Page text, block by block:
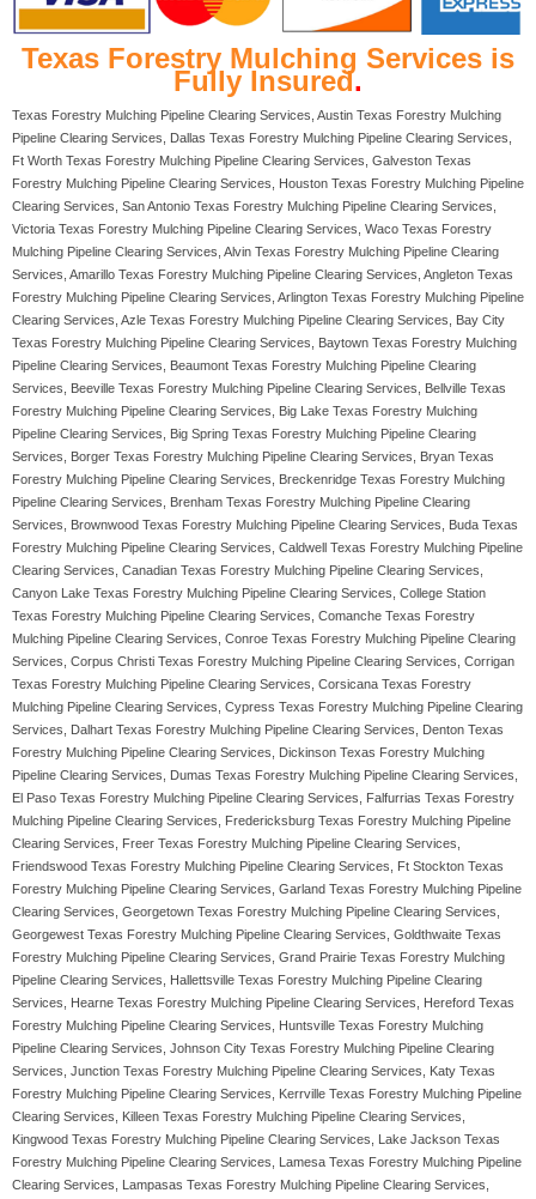
Texas Forestry Mulching Services is
Fully Insured.
Texas Forestry Mulching Pipeline Clearing Services, Austin Texas Forestry Mulching
Pipeline Clearing Services, Dallas Texas Forestry Mulching Pipeline Clearing Services,
Ft Worth Texas Forestry Mulching Pipeline Clearing Services, Galveston Texas
Forestry Mulching Pipeline Clearing Services, Houston Texas Forestry Mulching Pipeline
Clearing Services, San Antonio Texas Forestry Mulching Pipeline Clearing Services,
Victoria Texas Forestry Mulching Pipeline Clearing Services, Waco Texas Forestry
Mulching Pipeline Clearing Services, Alvin Texas Forestry Mulching Pipeline Clearing
Services, Amarillo Texas Forestry Mulching Pipeline Clearing Services, Angleton Texas
Forestry Mulching Pipeline Clearing Services, Arlington Texas Forestry Mulching Pipeline
Clearing Services, Azle Texas Forestry Mulching Pipeline Clearing Services, Bay City
Texas Forestry Mulching Pipeline Clearing Services, Baytown Texas Forestry Mulching
Pipeline Clearing Services, Beaumont Texas Forestry Mulching Pipeline Clearing
Services, Beeville Texas Forestry Mulching Pipeline Clearing Services, Bellville Texas
Forestry Mulching Pipeline Clearing Services, Big Lake Texas Forestry Mulching
Pipeline Clearing Services, Big Spring Texas Forestry Mulching Pipeline Clearing
Services, Borger Texas Forestry Mulching Pipeline Clearing Services, Bryan Texas
Forestry Mulching Pipeline Clearing Services, Breckenridge Texas Forestry Mulching
Pipeline Clearing Services, Brenham Texas Forestry Mulching Pipeline Clearing
Services, Brownwood Texas Forestry Mulching Pipeline Clearing Services, Buda Texas
Forestry Mulching Pipeline Clearing Services, Caldwell Texas Forestry Mulching Pipeline
Clearing Services, Canadian Texas Forestry Mulching Pipeline Clearing Services,
Canyon Lake Texas Forestry Mulching Pipeline Clearing Services, College Station
Texas Forestry Mulching Pipeline Clearing Services, Comanche Texas Forestry
Mulching Pipeline Clearing Services, Conroe Texas Forestry Mulching Pipeline Clearing
Services, Corpus Christi Texas Forestry Mulching Pipeline Clearing Services, Corrigan
Texas Forestry Mulching Pipeline Clearing Services, Corsicana Texas Forestry
Mulching Pipeline Clearing Services, Cypress Texas Forestry Mulching Pipeline Clearing
Services, Dalhart Texas Forestry Mulching Pipeline Clearing Services, Denton Texas
Forestry Mulching Pipeline Clearing Services, Dickinson Texas Forestry Mulching
Pipeline Clearing Services, Dumas Texas Forestry Mulching Pipeline Clearing Services,
El Paso Texas Forestry Mulching Pipeline Clearing Services, Falfurrias Texas Forestry
Mulching Pipeline Clearing Services, Fredericksburg Texas Forestry Mulching Pipeline
Clearing Services, Freer Texas Forestry Mulching Pipeline Clearing Services,
Friendswood Texas Forestry Mulching Pipeline Clearing Services, Ft Stockton Texas
Forestry Mulching Pipeline Clearing Services, Garland Texas Forestry Mulching Pipeline
Clearing Services, Georgetown Texas Forestry Mulching Pipeline Clearing Services,
Georgewest Texas Forestry Mulching Pipeline Clearing Services, Goldthwaite Texas
Forestry Mulching Pipeline Clearing Services, Grand Prairie Texas Forestry Mulching
Pipeline Clearing Services, Hallettsville Texas Forestry Mulching Pipeline Clearing
Services, Hearne Texas Forestry Mulching Pipeline Clearing Services, Hereford Texas
Forestry Mulching Pipeline Clearing Services, Huntsville Texas Forestry Mulching
Pipeline Clearing Services, Johnson City Texas Forestry Mulching Pipeline Clearing
Services, Junction Texas Forestry Mulching Pipeline Clearing Services, Katy Texas
Forestry Mulching Pipeline Clearing Services, Kerrville Texas Forestry Mulching Pipeline
Clearing Services, Killeen Texas Forestry Mulching Pipeline Clearing Services,
Kingwood Texas Forestry Mulching Pipeline Clearing Services, Lake Jackson Texas
Forestry Mulching Pipeline Clearing Services, Lamesa Texas Forestry Mulching Pipeline
Clearing Services, Lampasas Texas Forestry Mulching Pipeline Clearing Services,